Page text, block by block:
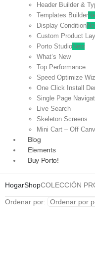
Header Builder &
Templates Builder
Display Condition
Custom Product
Porto StudioNew
What’s New
Top Performance
Speed Optimize
One Click Install
Single Page
Live Search
Skeleton Screens
Mini Cart – Off
Blog
Elements
Buy Porto!
HogarShopCOLECCIÓN
Ordenar por: